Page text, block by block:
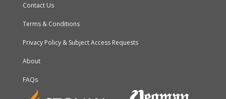
Contact Us
Terms & Conditions
Privacy Policy & Subject Access Requests
About
FAQs